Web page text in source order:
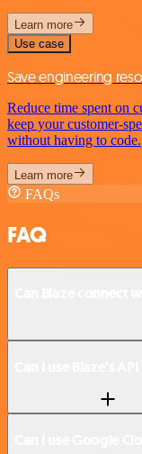
Learn more
Use case
Save engineering
Reduce time spent on
keep your customer-
without having to code.
Learn more
FAQs
FAQ